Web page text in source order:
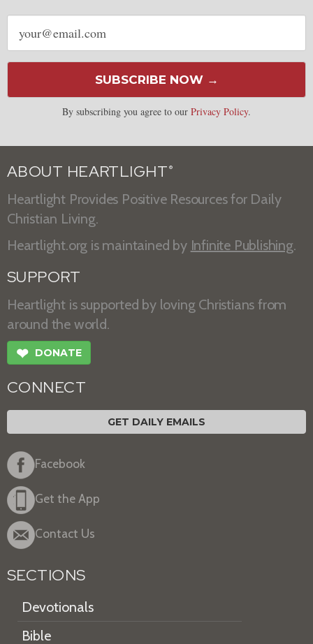
Email
address
SUBSCRIBE NOW →
By subscribing you agree to our Privacy Policy.
ABOUT HEARTLIGHT ®
Heartlight Provides Positive Resources for Daily
Christian Living.
Heartlight.org is maintained by Infinite Publishing.
SUPPORT
Heartlight is supported by loving Christians from
around the world.
❤ DONATE
CONNECT
GET DAILY EMAILS
Facebook
Get the App
Contact Us
SECTIONS
Devotionals
Bible